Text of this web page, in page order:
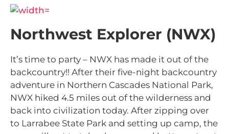
Northwest Explorer (NWX)
It’s time to party – NWX has made it out of the
backcountry!! After their five-night backcountry
adventure in Northern Cascades National Park,
NWX hiked 4.5 miles out of the wilderness and
back into civilization today. After zipping over
to Larrabee State Park and setting up camp, the